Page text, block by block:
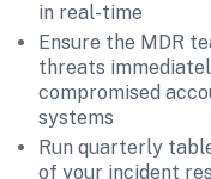
in real-time
Ensure the MDR
threats
compromised
systems
Run quarterly
of your incident